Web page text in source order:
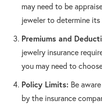
may need to be
jeweler to determine its
Premiums and
jewelry insurance
you may need to
Policy Limits: Be
by the insurance